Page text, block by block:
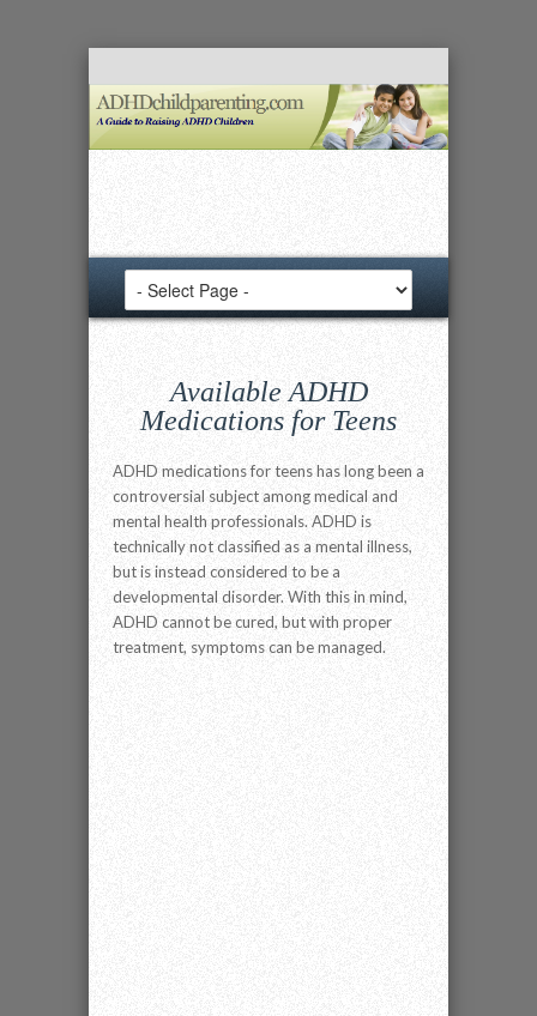
Available ADHD
Medications for Teens
ADHD medications for teens has long been a
controversial subject among medical and
mental health professionals. ADHD is
technically not classified as a mental illness,
but is instead considered to be a
developmental disorder. With this in mind,
ADHD cannot be cured, but with proper
treatment, symptoms can be managed.